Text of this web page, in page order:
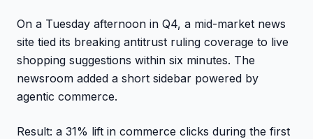
On a Tuesday afternoon in Q4, a mid-market news
site tied its breaking antitrust ruling coverage to live
shopping suggestions within six minutes. The
newsroom added a short sidebar powered by
agentic commerce.
Result: a 31% lift in commerce clicks during the first